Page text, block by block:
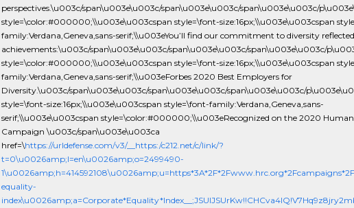
perspectives.\u003c/span\u003e\u003c/span\u003e\u003c/span\u003e\u003c/
style=\color:#000000;\\u003e\u003cspan style=\font-size:16px;\\u003e\u003cspan
family:Verdana,Geneva,sans-serif;\\u003eYou’ll find our commitment to diversity
achievements:\u003c/span\u003e\u003c/span\u003e\u003c/span\u003e\u003c/
style=\color:#000000;\\u003e\u003cspan style=\font-size:16px;\\u003e\u003cspan
family:Verdana,Geneva,sans-serif;\\u003eForbes 2020 Best Employers for
Diversity.\u003c/span\u003e\u003c/span\u003e\u003c/span\u003e\u003c/
style=\font-size:16px;\\u003e\u003cspan style=\font-family:Verdana,Geneva,sans-
serif;\\u003e\u003cspan style=\color:#000000;\\u003eRecognized on the 2020
Campaign \u003c/span\u003e\u003ca
href=\https://urldefense.com/v3/__https:/c212.net/c/link/?
t=0\u0026amp;l=en\u0026amp;o=2499490-
equality-